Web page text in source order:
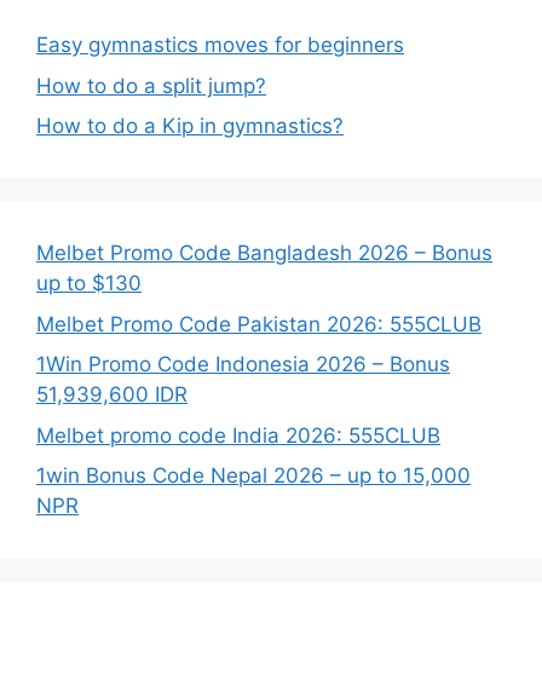
Easy gymnastics moves for beginners
How to do a split jump?
How to do a Kip in gymnastics?
Melbet Promo Code Bangladesh 2026 – Bonus
up to $130
Melbet Promo Code Pakistan 2026: 555CLUB
1Win Promo Code Indonesia 2026 – Bonus
51,939,600 IDR
Melbet promo code India 2026: 555CLUB
1win Bonus Code Nepal 2026 – up to 15,000
NPR